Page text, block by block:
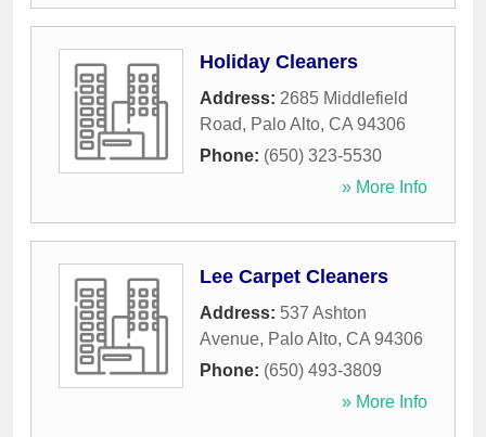
Holiday Cleaners
Address: 2685 Middlefield
Road, Palo Alto, CA 94306
Phone: (650) 323-5530
» More Info
Lee Carpet Cleaners
Address: 537 Ashton
Avenue, Palo Alto, CA 94306
Phone: (650) 493-3809
» More Info